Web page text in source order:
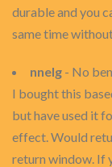
durable and you
same time
nnelg - No
I bought this
but have used it
effect. Would
return window. If